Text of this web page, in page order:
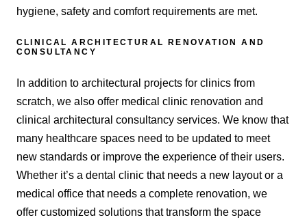
hygiene, safety and comfort requirements are met.
CLINICAL ARCHITECTURAL RENOVATION AND
CONSULTANCY
In addition to architectural projects for clinics from
scratch, we also offer medical clinic renovation and
clinical architectural consultancy services. We know that
many healthcare spaces need to be updated to meet
new standards or improve the experience of their users.
Whether it’s a dental clinic that needs a new layout or a
medical office that needs a complete renovation, we
offer customized solutions that transform the space